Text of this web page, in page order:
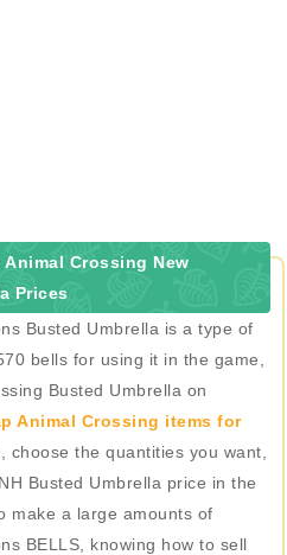
Crossing New
Prices
Busted Umbrella is a type of
bells for using it in the game,
Busted Umbrella on
Animal Crossing items for
choose the quantities you want,
Busted Umbrella price in the
make a large amounts of
BELLS, knowing how to sell